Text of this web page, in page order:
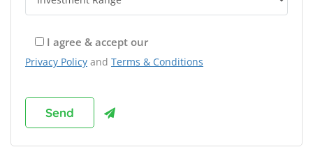
I agree & accept our
Privacy Policy and Terms & Conditions